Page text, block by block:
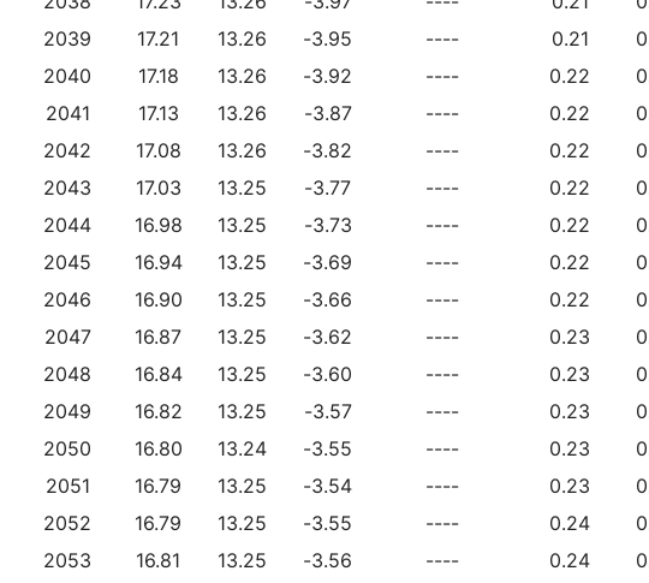
2039
17.21 13.26 -3.95 ---- 0.21
2040
17.18 13.26 -3.92 ---- 0.22
2041
17.13 13.26 -3.87 ---- 0.22
2042
17.08 13.26 -3.82 ---- 0.22
2043
17.03 13.25 -3.77 ---- 0.22
2044
16.98 13.25 -3.73 ---- 0.22
2045
16.94 13.25 -3.69 ---- 0.22
2046
16.90 13.25 -3.66 ---- 0.22
2047
16.87 13.25 -3.62 ---- 0.23
2048
16.84 13.25 -3.60 ---- 0.23
2049
16.82 13.25 -3.57 ---- 0.23
2050
16.80 13.24 -3.55 ---- 0.23
2051
16.79 13.25 -3.54 ---- 0.23
2052
16.79 13.25 -3.55 ---- 0.24
2053
16.81 13.25 -3.56 ---- 0.24